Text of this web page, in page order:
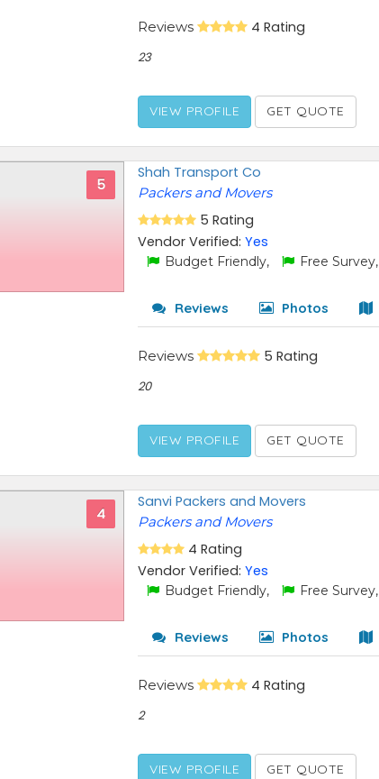
Reviews 4 Rating
23
VIEW PROFILE GET QUOTE
5
Shah Transport Co
Packers and Movers
5 Rating
Vendor Verified:Yes
Budget Friendly, Free Survey,
Reviews Photos
Reviews 5 Rating
20
VIEW PROFILE GET QUOTE
4
Sanvi Packers and Movers
Packers and Movers
4 Rating
Vendor Verified:Yes
Budget Friendly, Free Survey,
Reviews Photos
Reviews 4 Rating
2
VIEW PROFILE GET QUOTE